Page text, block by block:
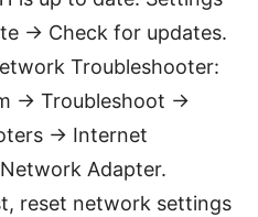
→ Check for updates.
Troubleshooter:
→ Troubleshoot →
→ Internet
Adapter.
reset network settings